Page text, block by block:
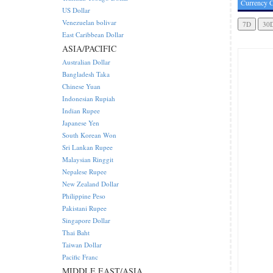
Currency
US Dollar
Venezuelan bolivar
East Caribbean Dollar
ASIA/PACIFIC
Australian Dollar
Bangladesh Taka
Chinese Yuan
Indonesian Rupiah
Indian Rupee
Japanese Yen
South Korean Won
Sri Lankan Rupee
Malaysian Ringgit
Nepalese Rupee
New Zealand Dollar
Philippine Peso
Pakistani Rupee
Singapore Dollar
Thai Baht
Taiwan Dollar
Pacific Franc